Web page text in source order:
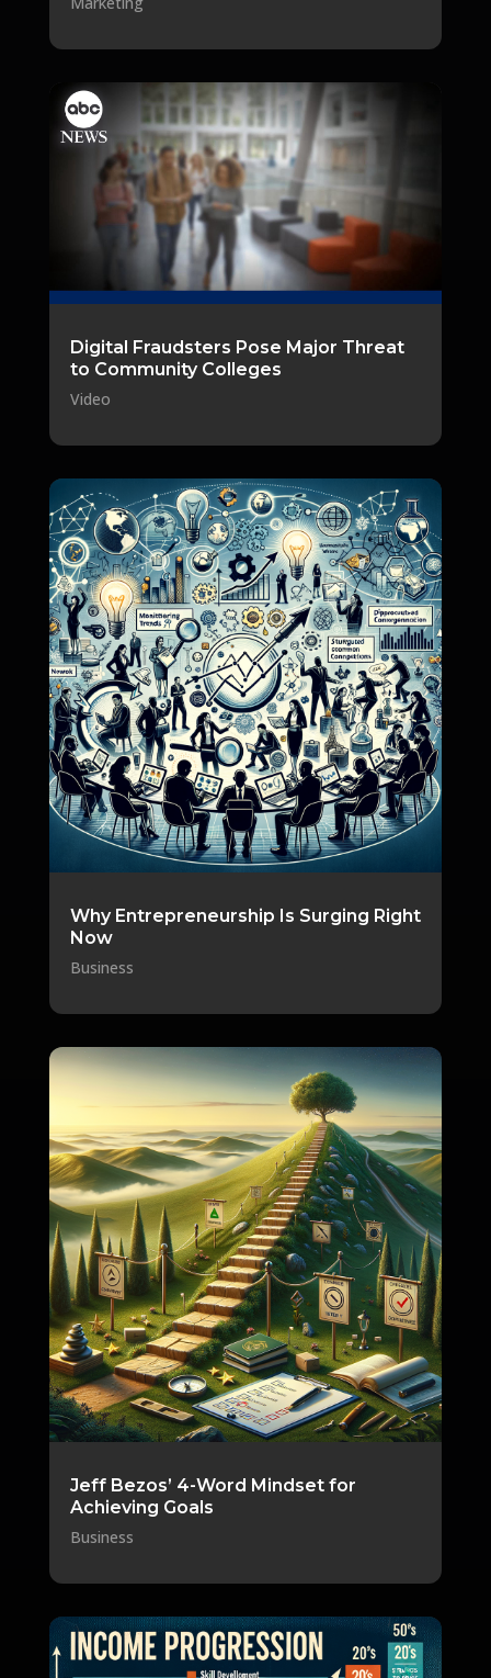
Digital Fraudsters Pose Major Threat
to Community Colleges
Video
Why Entrepreneurship Is Surging Right
Now
Business
Jeff Bezos’ 4-Word Mindset for
Achieving Goals
Business